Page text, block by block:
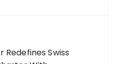
Swiss